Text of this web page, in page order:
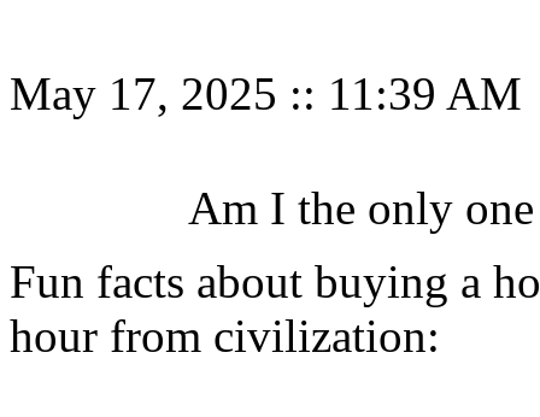
May 17, 2025 :: 11:39 AM
Am I the only one
Fun facts about buying a
hour from civilization: